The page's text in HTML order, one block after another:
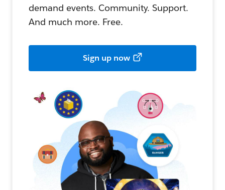
demand events. Community. Support.
And much more. Free.
Sign up now